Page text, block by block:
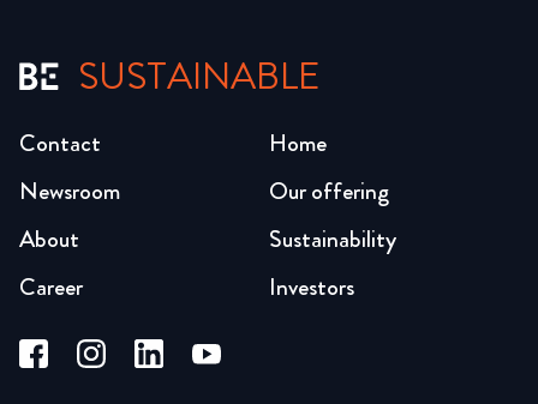
SUSTAINABLE
Home
Our offering
Sustainability
Investors
Newsroom
About
Career
Contact